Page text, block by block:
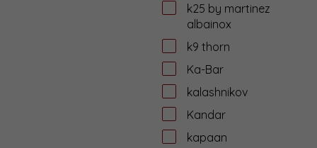
k25 by martinez
albainox
k9 thorn
Ka-Bar
kalashnikov
Kandar
kapaan